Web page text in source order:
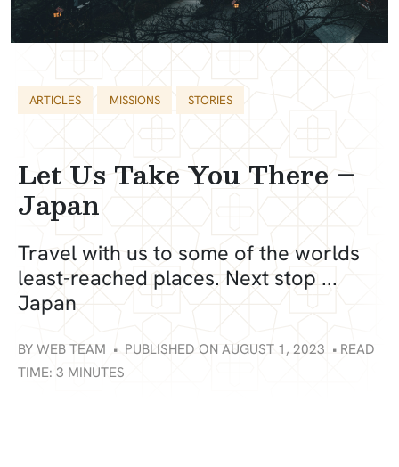
Categories
ARTICLES MISSIONS STORIES
Let Us Take You There –
Japan
Travel with us to some of the worlds
least-reached places. Next stop ...
Japan
BY WEB TEAM • PUBLISHED ON AUGUST 1, 2023 • READ
TIME: 3 MINUTES